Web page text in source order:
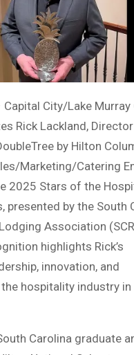
Capital City/Lake
Rick Lackland,
by Hilton
Marketing/Catering
2025 Stars of the
presented by the South
Association
highlights Rick’s
innovation, and
hospitality industry in
Carolina graduate